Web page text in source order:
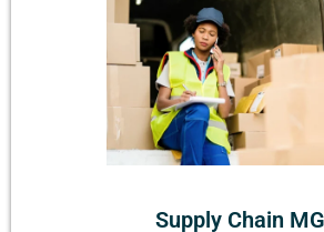
Supply Chain